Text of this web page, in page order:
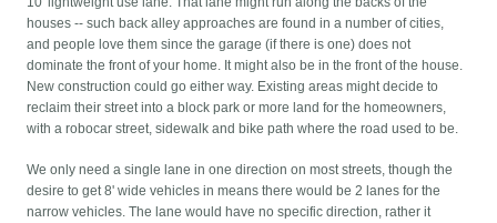
houses -- such back alley approaches are found in a number of cities,
and people love them since the garage (if there is one) does not
dominate the front of your home. It might also be in the front of the house.
New construction could go either way. Existing areas might decide to
reclaim their street into a block park or more land for the homeowners,
with a robocar street, sidewalk and bike path where the road used to be.
We only need a single lane in one direction on most streets, though the
desire to get 8' wide vehicles in means there would be 2 lanes for the
narrow vehicles. The lane would have no specific direction, rather it